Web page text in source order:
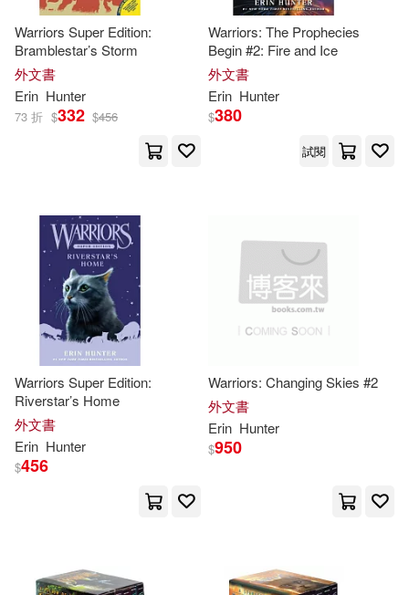
James L. (ART)(1)
Johannes (ILT)(1)
Julia (ILT)(1) Kevin(1)
Lisa/ Christensen(1)
Macdonald(1)
Oriabure-Hunter(1)
Tony/ Hunter(1) Twist(1)
艾林．杭特(1)
Warriors Super Edition:
Bramblestar’s Storm
外文書
Erin Hunter
73 折 $332 $456
Warriors: The Prophecies
Begin #2: Fire and Ice
外文書
Erin Hunter
$380
試閱
Warriors Super Edition:
Riverstar’s Home
外文書
Erin Hunter
$456
Warriors: Changing Skies #2
外文書
Erin Hunter
$950